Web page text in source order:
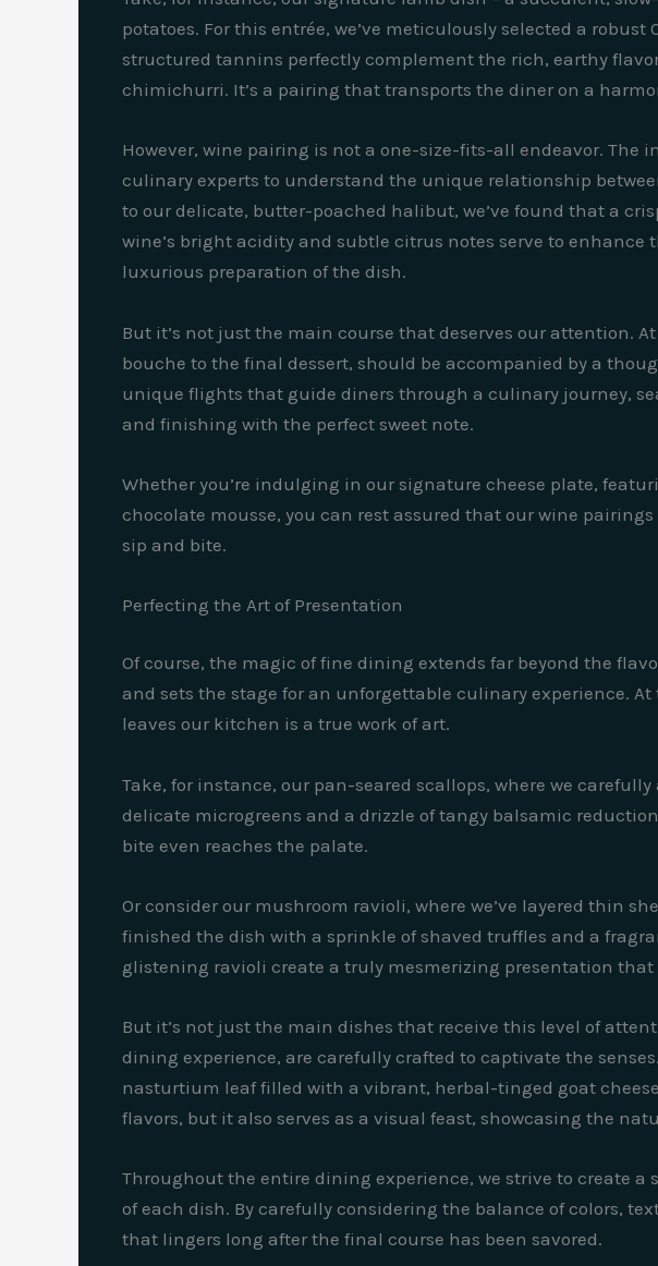
potatoes. For this entrée, we’ve meticulously selected a
structured tannins perfectly complement the rich, earthy
chimichurri. It’s a pairing that transports the diner on a
However, wine pairing is not a one-size-fits-all endeavor. The
culinary experts to understand the unique relationship
to our delicate, butter-poached halibut, we’ve found that a
wine’s bright acidity and subtle citrus notes serve to
luxurious preparation of the dish.
But it’s not just the main course that deserves our attention.
bouche to the final dessert, should be accompanied by a
unique flights that guide diners through a culinary journey,
and finishing with the perfect sweet note.
Whether you’re indulging in our signature cheese plate,
chocolate mousse, you can rest assured that our wine
sip and bite.
Perfecting the Art of Presentation
Of course, the magic of fine dining extends far beyond the
and sets the stage for an unforgettable culinary experience.
leaves our kitchen is a true work of art.
Take, for instance, our pan-seared scallops, where we
delicate microgreens and a drizzle of tangy balsamic
bite even reaches the palate.
Or consider our mushroom ravioli, where we’ve layered thin
finished the dish with a sprinkle of shaved truffles and a
glistening ravioli create a truly mesmerizing presentation
But it’s not just the main dishes that receive this level of
dining experience, are carefully crafted to captivate the
nasturtium leaf filled with a vibrant, herbal-tinged goat
flavors, but it also serves as a visual feast, showcasing the
Throughout the entire dining experience, we strive to create
of each dish. By carefully considering the balance of colors,
that lingers long after the final course has been savored.